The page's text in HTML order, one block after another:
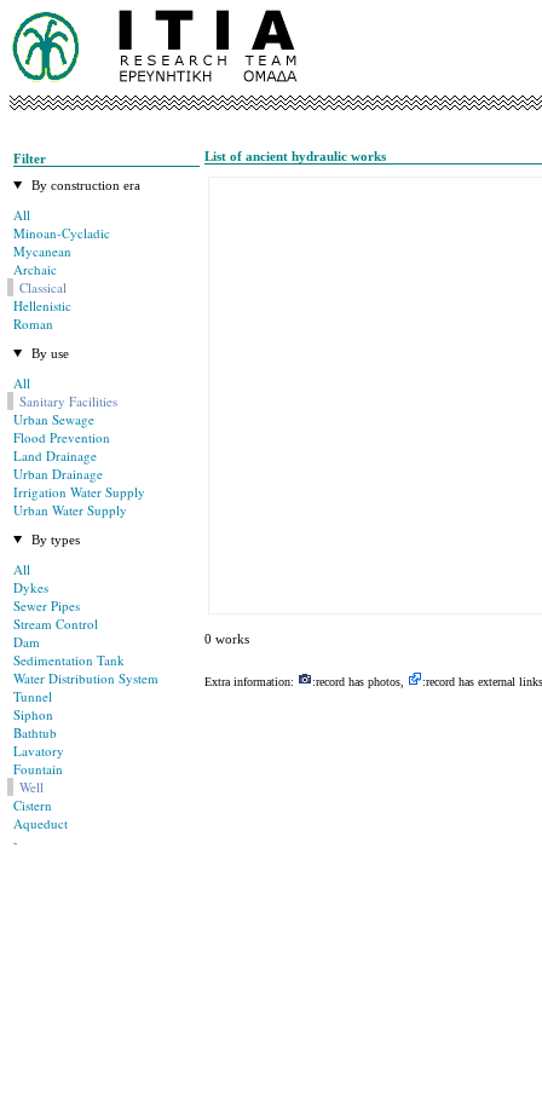
Filter
By construction era
All
Minoan-Cycladic
Mycanean
Archaic
Classical
Hellenistic
Roman
By use
All
Sanitary Facilities
Urban Sewage
Flood Prevention
Land Drainage
Urban Drainage
Irrigation Water Supply
Urban Water Supply
By types
All
Dykes
Sewer Pipes
Stream Control
Dam
Sedimentation Tank
Water Distribution System
Tunnel
Siphon
Bathtub
Lavatory
Fountain
Well
Cistern
Aqueduct
-
List of ancient hydraulic works
0 works
Extra information: :record has photos, :record has external